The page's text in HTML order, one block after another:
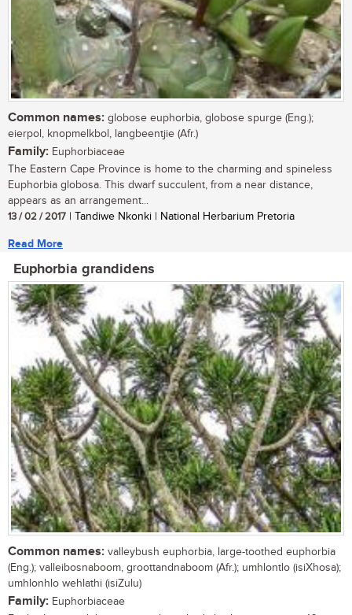
Common names: globose euphorbia, globose spurge (Eng.);
eierpol, knopmelkbol, langbeentjie (Afr.)
Family: Euphorbiaceae
The Eastern Cape Province is home to the charming and spineless
Euphorbia globosa. This dwarf succulent, from a near distance,
appears as an arrangement...
13 / 02 / 2017 | Tandiwe Nkonki | National Herbarium Pretoria
Read More
Euphorbia grandidens
Common names: valleybush euphorbia, large-toothed euphorbia
(Eng.); valleibosnaboom, groottandnaboom (Afr.); umhlontlo (isiXhosa);
umhlonhlo wehlathi (isiZulu)
Family: Euphorbiaceae